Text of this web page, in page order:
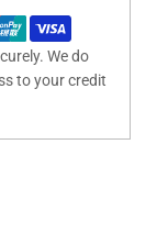
We do
to your credit